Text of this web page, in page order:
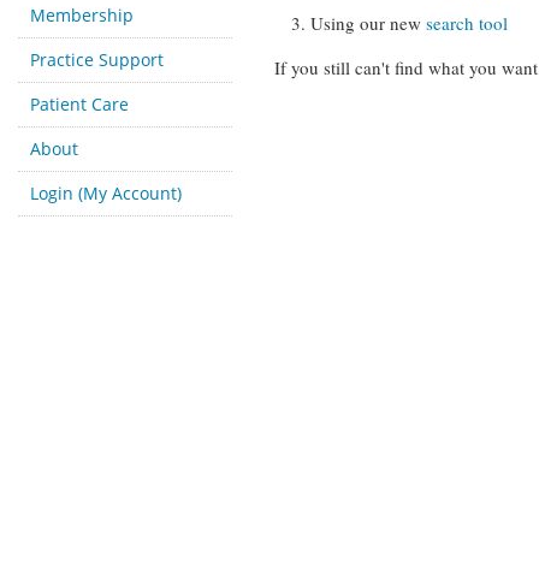
Membership
Practice Support
Patient Care
About
Login (My Account)
Using our new search tool
If you still can't find what you